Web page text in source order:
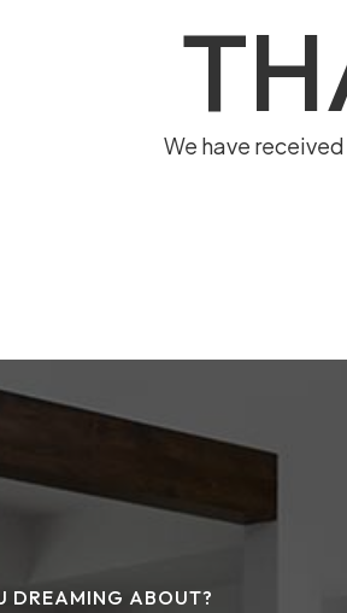
We have
DREAMING ABOUT?